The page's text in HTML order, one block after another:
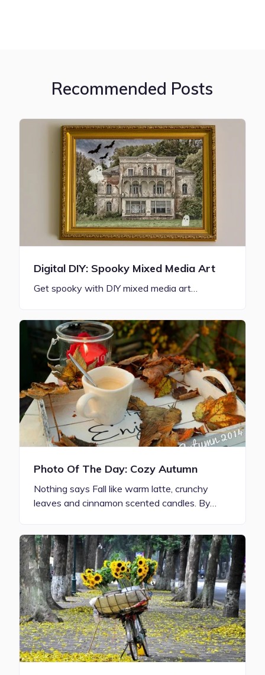
Recommended Posts
Digital DIY: Spooky Mixed Media Art
Get spooky with DIY mixed media art…
Photo Of The Day: Cozy Autumn
Nothing says Fall like warm latte, crunchy
leaves and cinnamon scented candles. By…